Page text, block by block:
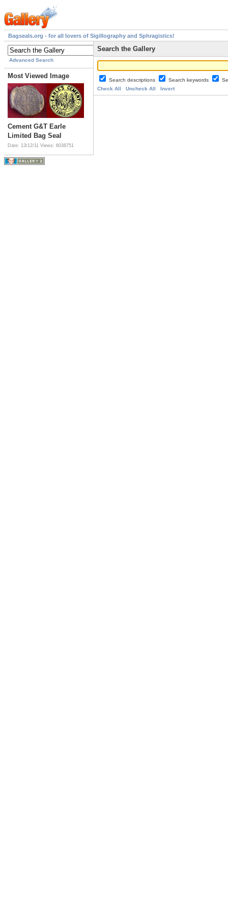
Bagseals.org - for all lovers of Sigillography and Sphragistics!
Advanced Search
Most Viewed Image
Cement G&T Earle
Limited Bag Seal
Date: 13/12/11 Views: 6038751
Search the Gallery
Search descriptions Search keywords
Check All
Uncheck All Invert